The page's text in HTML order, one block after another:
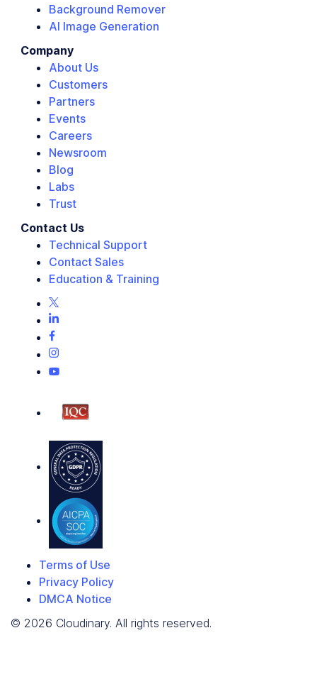
Background Remover
AI Image Generation
Company
About Us
Customers
Partners
Events
Careers
Newsroom
Blog
Labs
Trust
Contact Us
Technical Support
Contact Sales
Education & Training
Terms of Use
Privacy Policy
DMCA Notice
© 2026 Cloudinary. All rights reserved.